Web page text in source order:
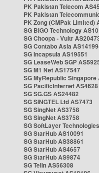
PK Pakistan Telecom
PK Pakistan
PK Zong (CMPak Limited)
SG BIGO Technology
SG Choopa - Vultr
SG Contabo Asia
SG Incapsula AS19551
SG LeaseWeb SGP
SG M1 Net AS17547
SG MyRepublic Singapore
SG PacificInternet AS4628
SG SG.GS AS24482
SG SINGTEL Ltd AS7473
SG SingNet AS3758
SG SingNet AS3758
SG SoftLayer
SG StarHub AS10091
SG StarHub AS38861
SG StarHub AS4657
SG StarHub AS9874
SG TelIn AS56308